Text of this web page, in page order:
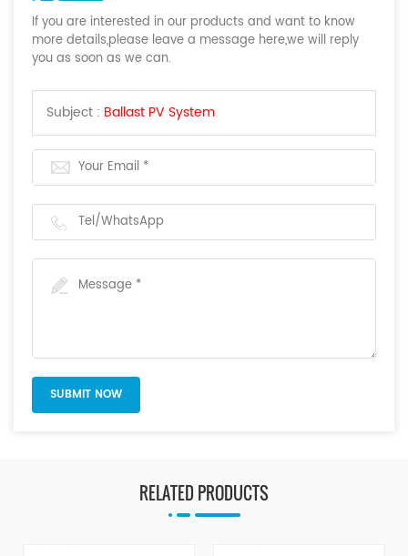
If you are interested in our products and want to know
more details,please leave a message here,we will reply
you as soon as we can.
Subject : Ballast PV System
RELATED PRODUCTS